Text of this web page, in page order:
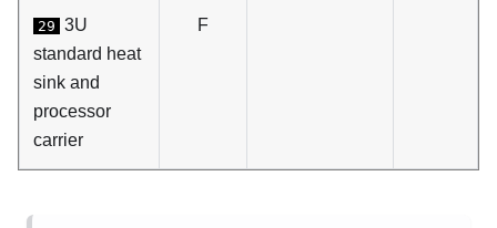
29 3U
standard heat
sink and
processor
carrier
F